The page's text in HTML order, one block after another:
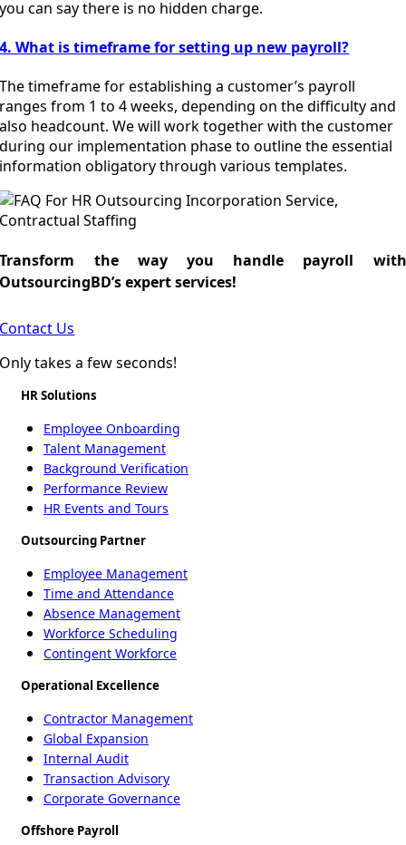
you can say there is no hidden charge.
4. What is timeframe for setting up new payroll?
The timeframe for establishing a customer’s payroll
ranges from 1 to 4 weeks, depending on the difficulty and
also headcount. We will work together with the customer
during our implementation phase to outline the essential
information obligatory through various templates.
Transform the way you handle payroll with
OutsourcingBD’s expert services!
Contact Us
Only takes a few seconds!
HR Solutions
Employee Onboarding
Talent Management
Background Verification
Performance Review
HR Events and Tours
Outsourcing Partner
Employee Management
Time and Attendance
Absence Management
Workforce Scheduling
Contingent Workforce
Operational Excellence
Contractor Management
Global Expansion
Internal Audit
Transaction Advisory
Corporate Governance
Offshore Payroll